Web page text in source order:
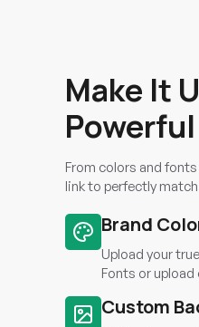
Make It
From colors and
link to perfectly
Brand
Upload your
Fonts or
Custom